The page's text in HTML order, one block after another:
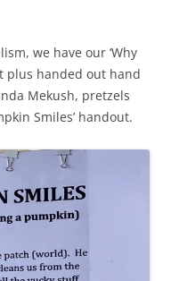
we have our ‘Why
plus handed out hand
Mekush, pretzels
Smiles’ handout.